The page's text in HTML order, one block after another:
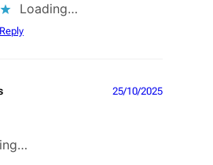
Loading…
Reply
25/10/2025